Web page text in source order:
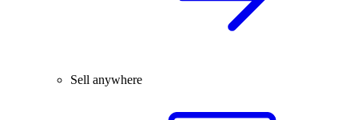
Sell anywhere